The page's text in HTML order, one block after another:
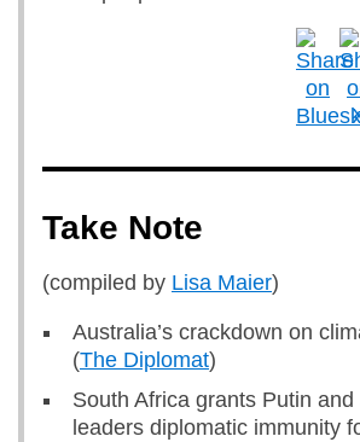
Take Note
(compiled by Lisa Maier)
Australia’s crackdown on
(The Diplomat)
South Africa grants Putin
leaders diplomatic immunity